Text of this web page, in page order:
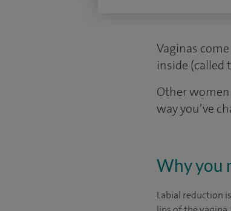
Vaginas
inside (called
Other
way you’ve
Why you
Labial reduction